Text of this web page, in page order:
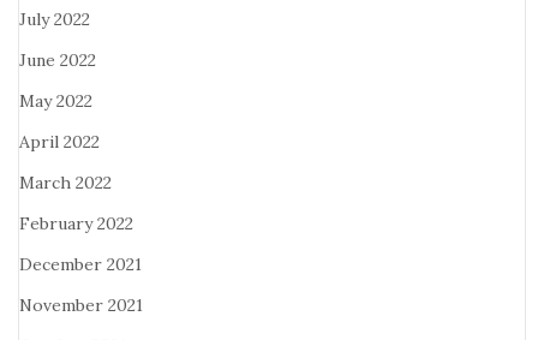
July 2022
June 2022
May 2022
April 2022
March 2022
February 2022
December 2021
November 2021